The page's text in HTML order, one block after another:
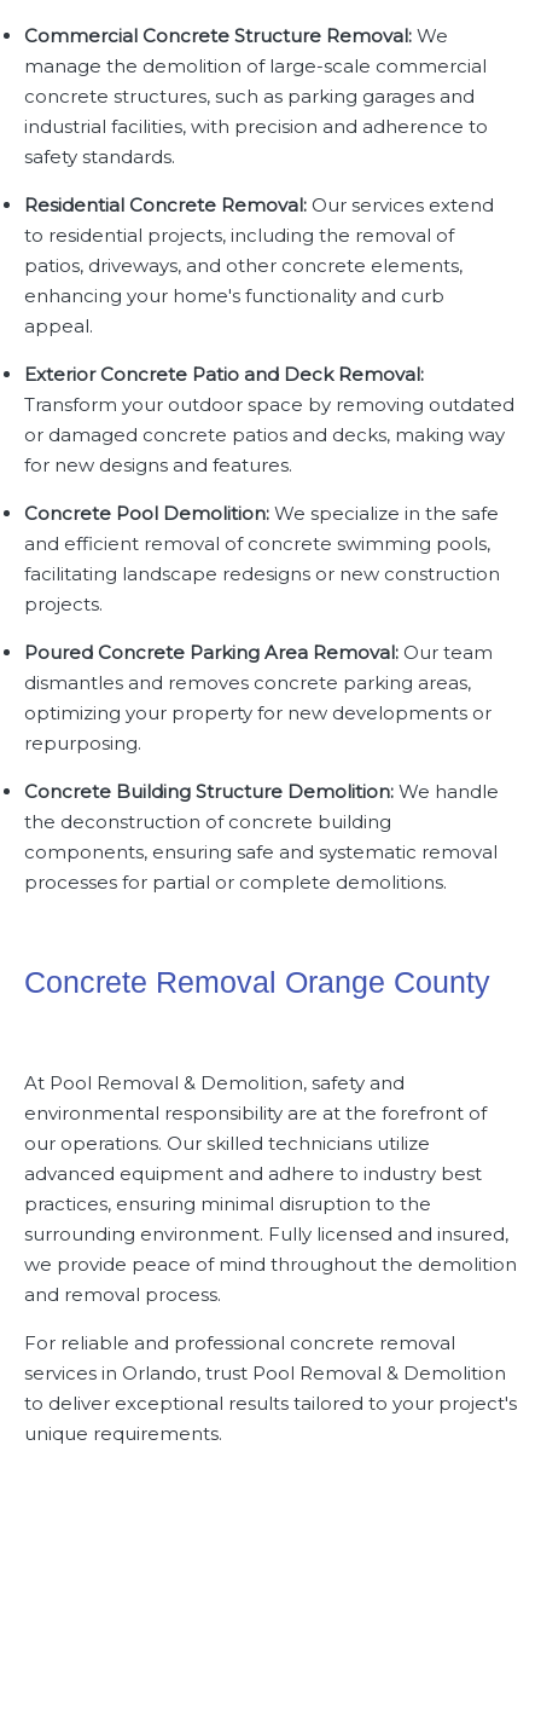
Commercial Concrete Structure Removal: We
manage the demolition of large-scale commercial
concrete structures, such as parking garages and
industrial facilities, with precision and adherence to
safety standards.
Residential Concrete Removal: Our services extend
to residential projects, including the removal of
patios, driveways, and other concrete elements,
enhancing your home's functionality and curb
appeal.
Exterior Concrete Patio and Deck Removal:
Transform your outdoor space by removing outdated
or damaged concrete patios and decks, making way
for new designs and features.
Concrete Pool Demolition: We specialize in the safe
and efficient removal of concrete swimming pools,
facilitating landscape redesigns or new construction
projects.
Poured Concrete Parking Area Removal: Our team
dismantles and removes concrete parking areas,
optimizing your property for new developments or
repurposing.
Concrete Building Structure Demolition: We handle
the deconstruction of concrete building
components, ensuring safe and systematic removal
processes for partial or complete demolitions.
Concrete Removal Orange County
At Pool Removal & Demolition, safety and
environmental responsibility are at the forefront of
our operations. Our skilled technicians utilize
advanced equipment and adhere to industry best
practices, ensuring minimal disruption to the
surrounding environment. Fully licensed and insured,
we provide peace of mind throughout the demolition
and removal process.
For reliable and professional concrete removal
services in Orlando, trust Pool Removal & Demolition
to deliver exceptional results tailored to your project's
unique requirements.